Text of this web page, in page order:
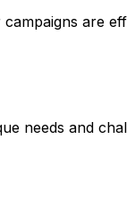
are
needs and